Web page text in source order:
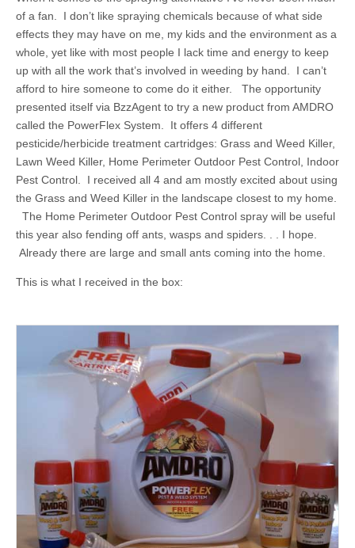
of a fan. I don’t like spraying chemicals because of what side
effects they may have on me, my kids and the environment as a
whole, yet like with most people I lack time and energy to keep
up with all the work that’s involved in weeding by hand. I can’t
afford to hire someone to come do it either. The opportunity
presented itself via BzzAgent to try a new product from AMDRO
called the PowerFlex System. It offers 4 different
pesticide/herbicide treatment cartridges: Grass and Weed Killer,
Lawn Weed Killer, Home Perimeter Outdoor Pest Control, Indoor
Pest Control. I received all 4 and am mostly excited about using
the Grass and Weed Killer in the landscape closest to my home.
The Home Perimeter Outdoor Pest Control spray will be useful
this year also fending off ants, wasps and spiders. . . I hope.
Already there are large and small ants coming into the home.
This is what I received in the box: